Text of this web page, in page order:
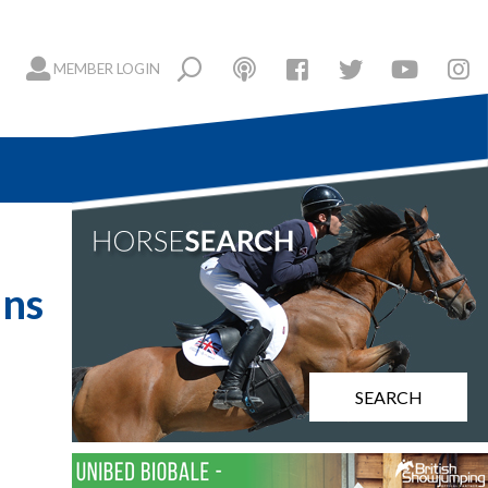
MEMBER LOGIN
SEARCH